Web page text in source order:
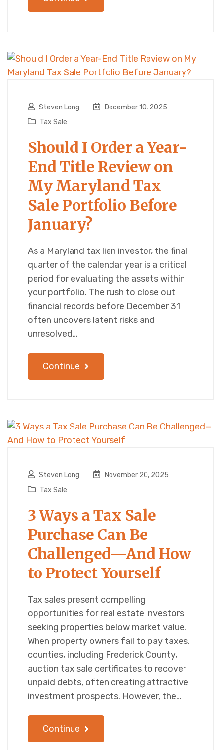
Steven Long
December 10, 2025
Tax Sale
Should I Order a Year-
End Title Review on
My Maryland Tax
Sale Portfolio Before
January?
As a Maryland tax lien investor, the final
quarter of the calendar year is a critical
period for evaluating the assets within
your portfolio. The rush to close out
financial records before December 31
often uncovers latent risks and
unresolved…
Continue
Steven Long
November 20, 2025
Tax Sale
3 Ways a Tax Sale
Purchase Can Be
Challenged—And How
to Protect Yourself
Tax sales present compelling
opportunities for real estate investors
seeking properties below market value.
When property owners fail to pay taxes,
counties, including Frederick County,
auction tax sale certificates to recover
unpaid debts, often creating attractive
investment prospects. However, the…
Continue